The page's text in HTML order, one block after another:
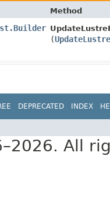
Method
(
DEPRECATED INDEX
All